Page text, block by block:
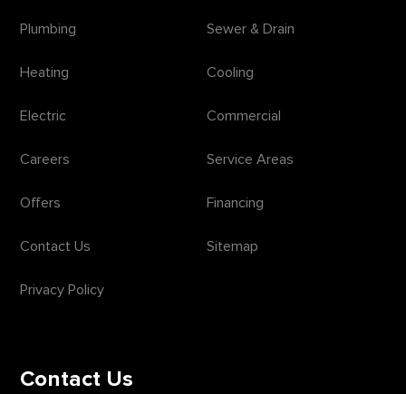
Plumbing Sewer & Drain
Heating Cooling
Electric Commercial
Careers Service Areas
Offers Financing
Contact Us Sitemap
Privacy Policy
Contact Us